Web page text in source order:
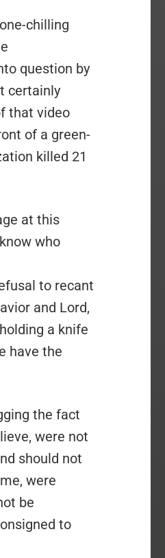
chilling
question by
certainly
that video
of a green-
killed 21
at this
who
to recant
and Lord,
a knife
have the
the fact
were not
should not
were
be
to